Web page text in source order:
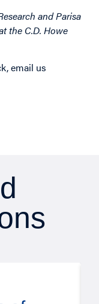
and Parisa
the C.D. Howe
email us